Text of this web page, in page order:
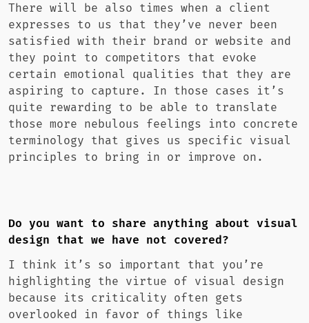
There will be also times when a client
expresses to us that they’ve never been
satisfied with their brand or website and
they point to competitors that evoke
certain emotional qualities that they are
aspiring to capture. In those cases it’s
quite rewarding to be able to translate
those more nebulous feelings into concrete
terminology that gives us specific visual
principles to bring in or improve on.
Do you want to share anything about visual
design that we have not covered?
I think it’s so important that you’re
highlighting the virtue of visual design
because its criticality often gets
overlooked in favor of things like